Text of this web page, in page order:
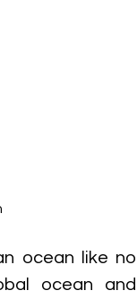
ocean like no
ocean and